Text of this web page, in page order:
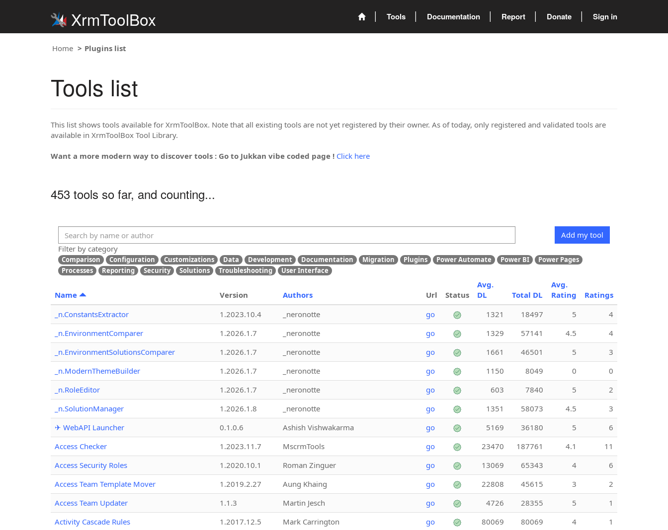
XrmToolBox Tools Documentation Report Donate Sign in
Home Plugins list
Tools list
This list shows tools available for XrmToolBox. Note that all existing tools are not yet registered by their owner. As of today, only registered and validated tools are
available in XrmToolBox Tool Library.
Want a more modern way to discover tools : Go to Jukkan vibe coded page ! Click here
453 tools so far, and counting...
Add my tool
Filter by category
Comparison Configuration Customizations Data Development Documentation Migration Plugins Power Automate Power BI
Power Pages
Processes
Reporting Security Solutions Troubleshooting User Interface
Name Version Authors Url Status
Avg.
DL
Total DL
Avg.
Rating
Ratings
_n.ConstantsExtractor
1.2023.10.4 _neronotte go 1321 18497 5
4
_n.EnvironmentComparer
1.2026.1.7 _neronotte go 1329 57141 4.5
4
_n.EnvironmentSolutionsComparer
1.2026.1.7 _neronotte go 1661 46501 5
3
_n.ModernThemeBuilder
1.2026.1.7 _neronotte go 1150 8049 0
0
_n.RoleEditor
1.2026.1.7 _neronotte go 603 7840 5
2
_n.SolutionManager
1.2026.1.8 _neronotte go 1351 58073 4.5
3
✈ WebAPI Launcher
0.1.0.6 Ashish Vishwakarma go 5169 36180 5
6
Access Checker
1.2023.11.7 MscrmTools go 23470 187761 4.1
11
Access Security Roles
1.2020.10.1 Roman Zinguer go 13069 65343 4
6
Access Team Template Mover
1.2019.2.27 Aung Khaing go 22808 45615 3
2
Access Team Updater
1.1.3 Martin Jesch go 4726 28355 5
1
Activity Cascade Rules
1.2017.12.5 Mark Carrington go 80069 80069 4
1